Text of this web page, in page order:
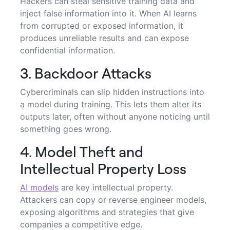
inject false information into it. When AI learns
from corrupted or exposed information, it
produces unreliable results and can expose
confidential information.
3. Backdoor Attacks
Cybercriminals can slip hidden instructions into
a model during training. This lets them alter its
outputs later, often without anyone noticing until
something goes wrong.
4. Model Theft and
Intellectual Property Loss
AI models are key intellectual property.
Attackers can copy or reverse engineer models,
exposing algorithms and strategies that give
companies a competitive edge.